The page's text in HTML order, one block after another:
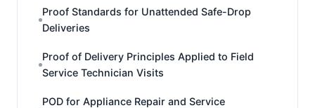
Proof Standards for Unattended Safe-Drop
Deliveries
Proof of Delivery Principles Applied to Field
Service Technician Visits
POD for Appliance Repair and Service